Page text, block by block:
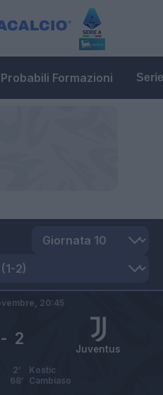
Probabili Formazioni
Juventus
- 2
20:45
Kostic
2’
Cambiaso
68’